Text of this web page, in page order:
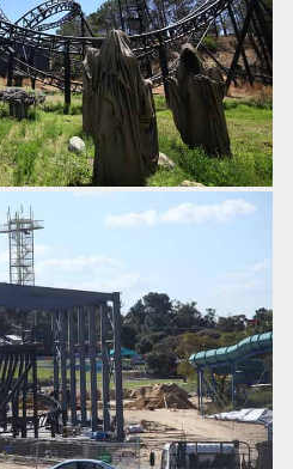
and climb the vertical lift and
vertical drop.